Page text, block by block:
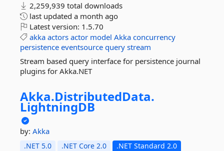
2,259,939 total downloads
last updated a month ago
Latest version: 1.5.70
akka actors actor model Akka concurrency
persistence eventsource query stream
Stream based query interface for persistence journal
plugins for Akka.NET
Akka.DistributedData.
LightningDB
by: Akka
.NET 5.0 .NET Core 2.0
.NET Standard 2.0